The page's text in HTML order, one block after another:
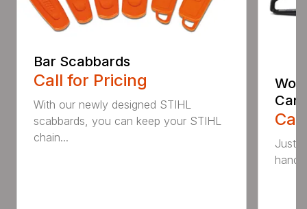
Bar Scabbards
Call for Pricing
With our newly designed STIHL
scabbards, you can keep your STIHL
chain...
Just